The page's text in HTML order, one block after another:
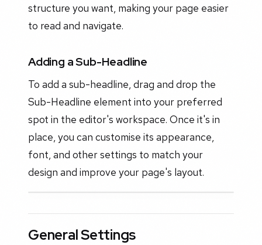
structure you want, making your page easier
to read and navigate.
Adding a Sub-Headline
To add a sub-headline, drag and drop the
Sub-Headline element into your preferred
spot in the editor's workspace. Once it's in
place, you can customise its appearance,
font, and other settings to match your
design and improve your page's layout.
General Settings